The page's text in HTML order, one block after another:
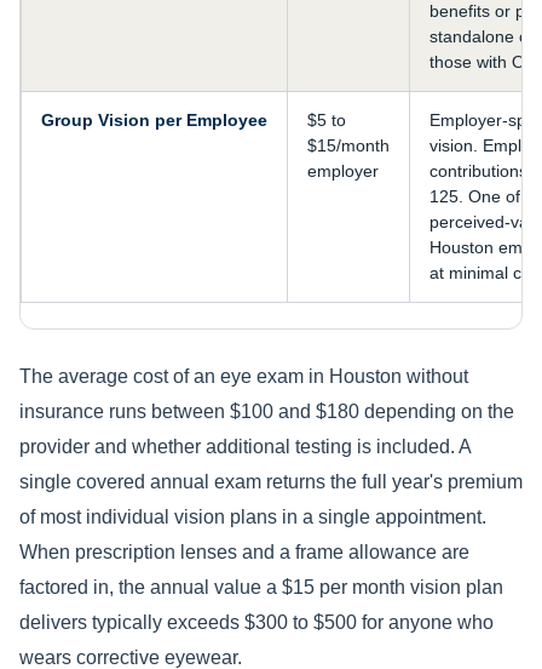
benefits or
standalone
those with
Group Vision per Employee
$5 to
$15/month
employer
Employer-
vision.
contributions
125. One of
perceived-
Houston
at minimal
The average cost of an eye exam in Houston without
insurance runs between $100 and $180 depending on the
provider and whether additional testing is included. A
single covered annual exam returns the full year's premium
of most individual vision plans in a single appointment.
When prescription lenses and a frame allowance are
factored in, the annual value a $15 per month vision plan
delivers typically exceeds $300 to $500 for anyone who
wears corrective eyewear.